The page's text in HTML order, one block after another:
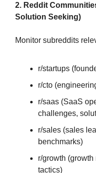
2. Reddit
Solution Seeking)
Monitor subreddits
r/startups
r/cto
r/saas (SaaS
challenges,
r/sales (sales
benchmarks)
r/growth
tactics)